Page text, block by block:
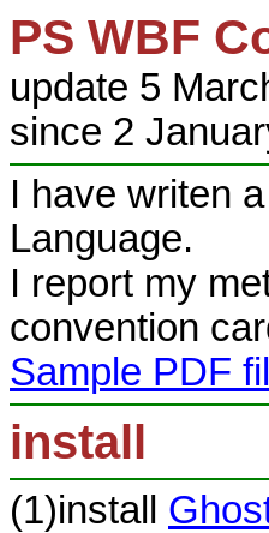
PS WBF
update 5
since 2
I have writen
Language.
I report my
convention
Sample PDF
install
(1)install